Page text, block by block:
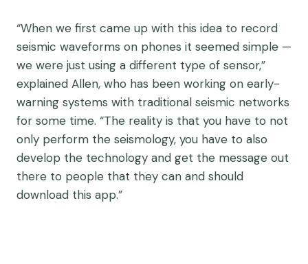
“When we first came up with this idea to record
seismic waveforms on phones it seemed simple —
we were just using a different type of sensor,”
explained Allen, who has been working on early-
warning systems with traditional seismic networks
for some time. “The reality is that you have to not
only perform the seismology, you have to also
develop the technology and get the message out
there to people that they can and should
download this app.”